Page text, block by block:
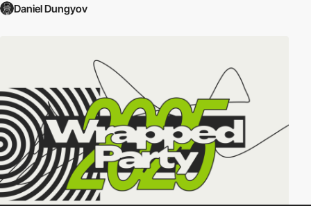
Daniel Dungyov